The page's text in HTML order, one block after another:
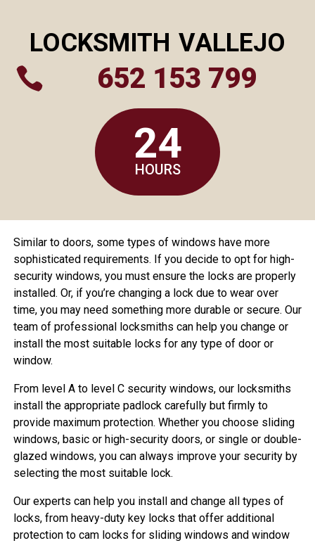
LOCKSMITH VALLEJO
 652 153 799
24
HOURS
Similar to doors, some types of windows have more
sophisticated requirements. If you decide to opt for high-
security windows, you must ensure the locks are properly
installed. Or, if you’re changing a lock due to wear over
time, you may need something more durable or secure. Our
team of professional locksmiths can help you change or
install the most suitable locks for any type of door or
window.
From level A to level C security windows, our locksmiths
install the appropriate padlock carefully but firmly to
provide maximum protection. Whether you choose sliding
windows, basic or high-security doors, or single or double-
glazed windows, you can always improve your security by
selecting the most suitable lock.
Our experts can help you install and change all types of
locks, from heavy-duty key locks that offer additional
protection to cam locks for sliding windows and window